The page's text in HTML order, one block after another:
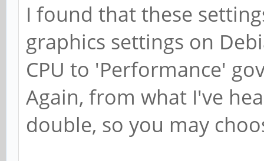
I found that these
graphics settings on
CPU to 'Performance'
Again, from what I've
double, so you may